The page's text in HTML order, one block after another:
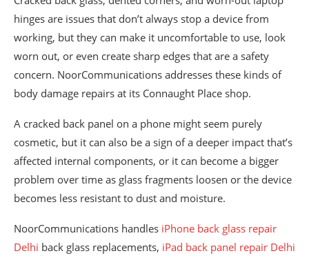
hinges are issues that don’t always stop a device from
working, but they can make it uncomfortable to use, look
worn out, or even create sharp edges that are a safety
concern. NoorCommunications addresses these kinds of
body damage repairs at its Connaught Place shop.
A cracked back panel on a phone might seem purely
cosmetic, but it can also be a sign of a deeper impact that’s
affected internal components, or it can become a bigger
problem over time as glass fragments loosen or the device
becomes less resistant to dust and moisture.
NoorCommunications handles iPhone back glass repair
Delhi back glass replacements, iPad back panel repair Delhi